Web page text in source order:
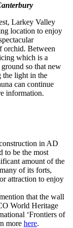
Larkey Valley
location to enjoy
orchid. Between
which is a
so that new
the light in the
can continue
information.
in AD
to be the most
amount of the
of its forts,
attraction to enjoy
that the wall
World Heritage
‘Frontiers of
more here.